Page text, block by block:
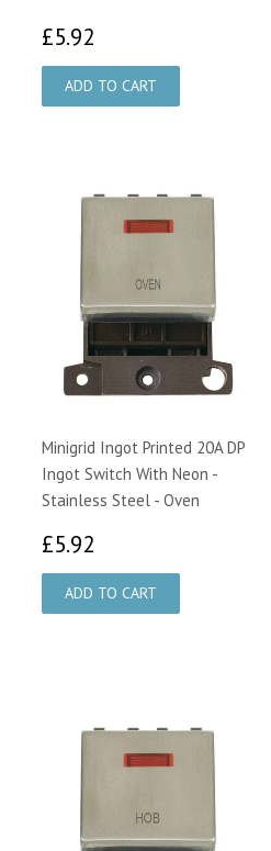
£5.92
Minigrid Ingot Printed 20A DP
Ingot Switch With Neon -
Stainless Steel - Oven
£5.92